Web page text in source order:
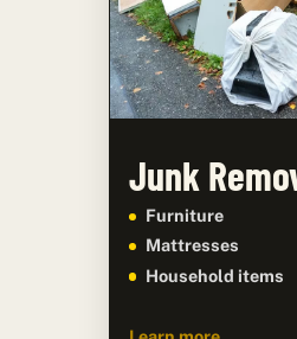
Junk
Furniture
Mattresses
Household items